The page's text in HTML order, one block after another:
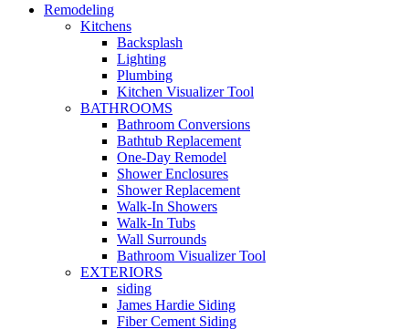
Remodeling
Kitchens
Backsplash
Lighting
Plumbing
Kitchen Visualizer Tool
BATHROOMS
Bathroom Conversions
Bathtub Replacement
One-Day Remodel
Shower Enclosures
Shower Replacement
Walk-In Showers
Walk-In Tubs
Wall Surrounds
Bathroom Visualizer Tool
EXTERIORS
siding
James Hardie Siding
Fiber Cement Siding